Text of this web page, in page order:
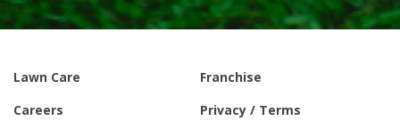
Lawn Care
Franchise
Careers
Privacy / Terms